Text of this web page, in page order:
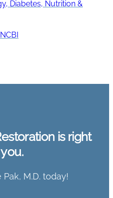
Diabetes, Nutrition &
is right
M.D. today!